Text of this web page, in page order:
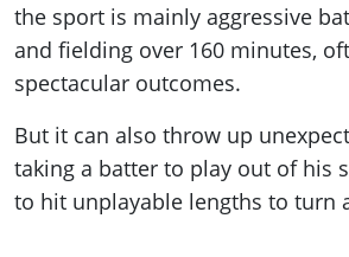
the sport is mainly aggressive
and fielding over 160 minutes,
spectacular outcomes.
But it can also throw up
taking a batter to play out of his
to hit unplayable lengths to turn